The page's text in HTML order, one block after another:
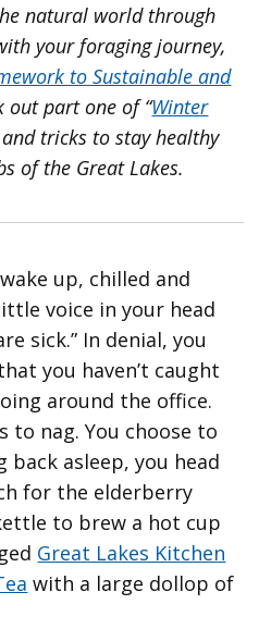
natural world through
your foraging journey,
to Sustainable and
out part one of “Winter
tricks to stay healthy
of the Great Lakes.
up, chilled and
voice in your head
sick.” In denial, you
you haven’t caught
around the office.
to nag. You choose to
asleep, you head
for the elderberry
to brew a hot cup
Great Lakes Kitchen
with a large dollop of